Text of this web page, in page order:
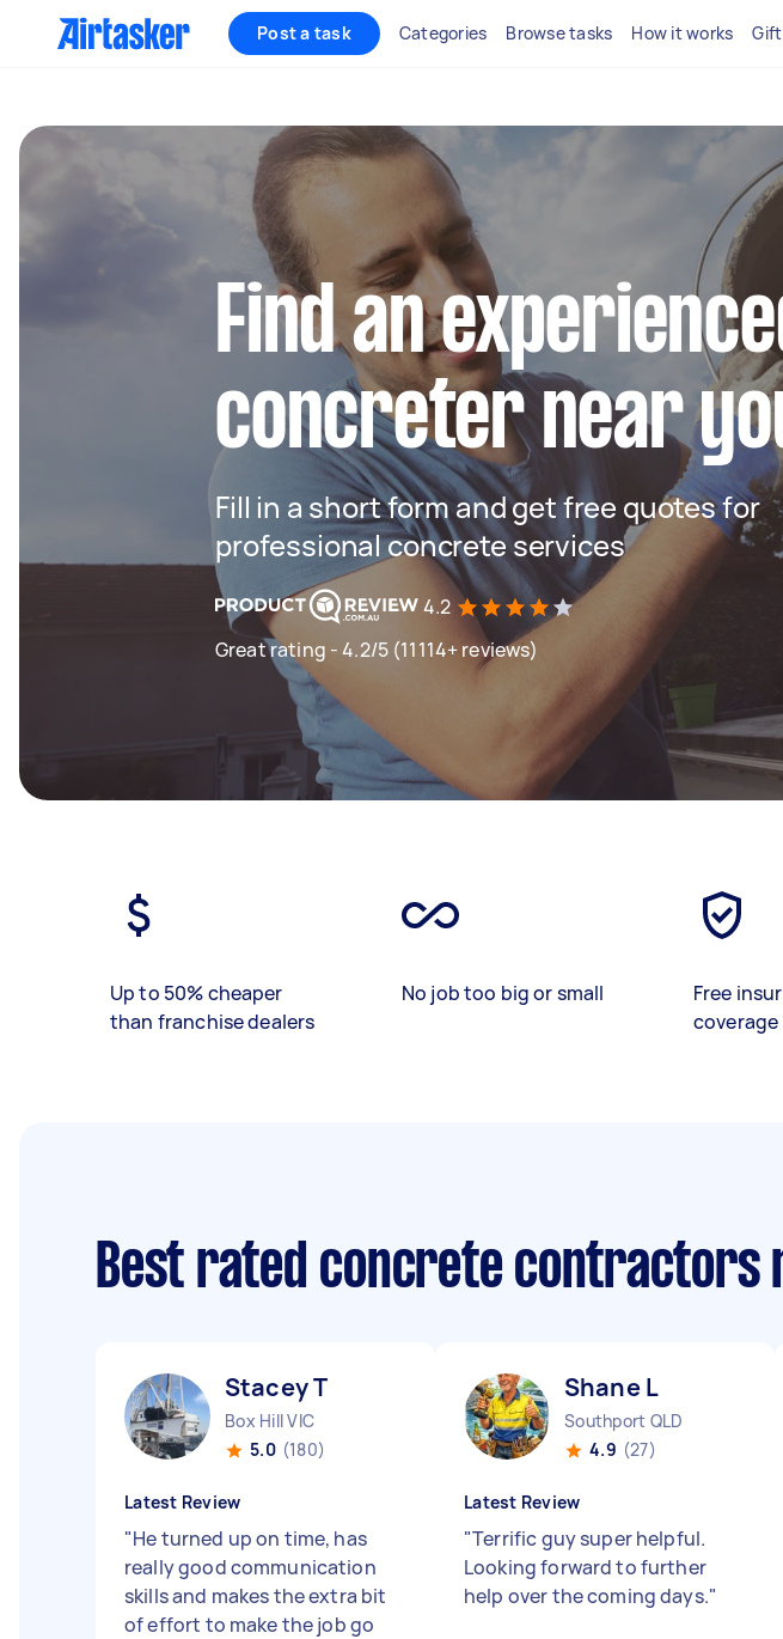
Post a task Categories Browse tasks How it works
Find an
concreter near
Fill in a short form and get free quotes for
professional concrete services
4.2
Great rating - 4.2/5 (11114+ reviews)
Up to 50% cheaper
than franchise dealers
No job too big or small
Free
coverage
Best rated concrete contractors
Stacey T
Box Hill VIC
5.0 (180)
Latest Review
"He turned up on time, has
really good communication
skills and makes the extra bit
of effort to make the job go
Shane L
Southport QLD
4.9 (27)
Latest Review
"Terrific guy super helpful.
Looking forward to further
help over the coming days."